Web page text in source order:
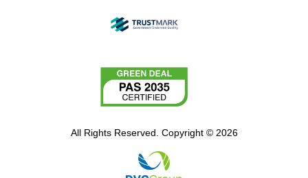
All Rights Reserved. Copyright © 2026